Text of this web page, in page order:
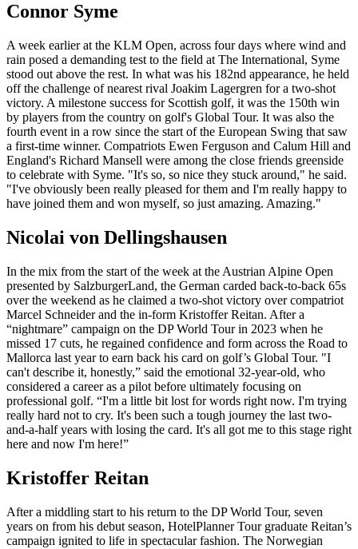
Connor Syme
A week earlier at the KLM Open, across four days where wind and
rain posed a demanding test to the field at The International, Syme
stood out above the rest. In what was his 182nd appearance, he held
off the challenge of nearest rival Joakim Lagergren for a two-shot
victory. A milestone success for Scottish golf, it was the 150th win
by players from the country on golf's Global Tour. It was also the
fourth event in a row since the start of the European Swing that saw
a first-time winner. Compatriots Ewen Ferguson and Calum Hill and
England's Richard Mansell were among the close friends greenside
to celebrate with Syme. "It's so, so nice they stuck around," he said.
"I've obviously been really pleased for them and I'm really happy to
have joined them and won myself, so just amazing. Amazing."
Nicolai von Dellingshausen
In the mix from the start of the week at the Austrian Alpine Open
presented by SalzburgerLand, the German carded back-to-back 65s
over the weekend as he claimed a two-shot victory over compatriot
Marcel Schneider and the in-form Kristoffer Reitan. After a
“nightmare” campaign on the DP World Tour in 2023 when he
missed 17 cuts, he regained confidence and form across the Road to
Mallorca last year to earn back his card on golf’s Global Tour. "I
can't describe it, honestly,” said the emotional 32-year-old, who
considered a career as a pilot before ultimately focusing on
professional golf. “I'm a little bit lost for words right now. I'm trying
really hard not to cry. It's been such a tough journey the last two-
and-a-half years with losing the card. It's all got me to this stage right
here and now I'm here!”
Kristoffer Reitan
After a middling start to his return to the DP World Tour, seven
years on from his debut season, HotelPlanner Tour graduate Reitan’s
campaign ignited to life in spectacular fashion. The Norwegian